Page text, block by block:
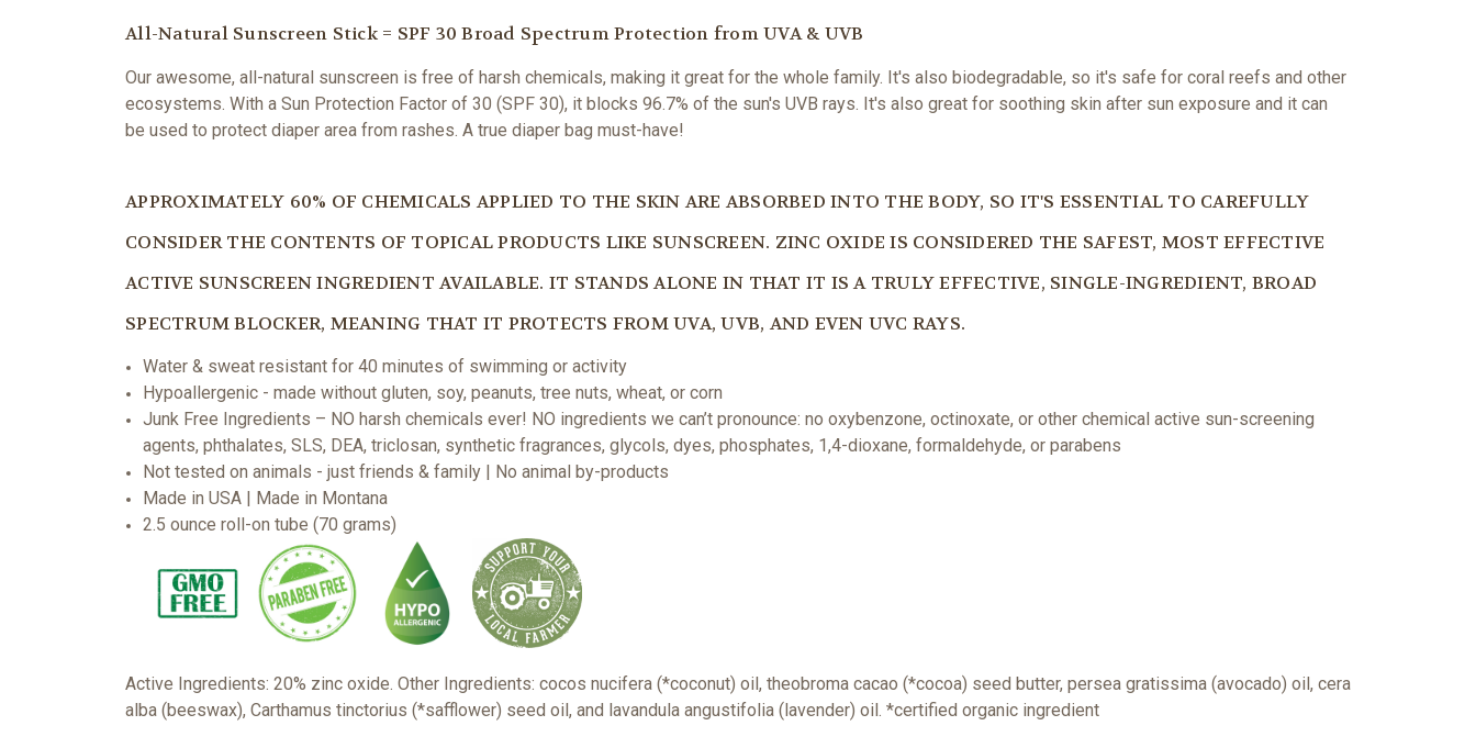
All-Natural Sunscreen Stick = SPF 30 Broad Spectrum Protection from UVA & UVB
Our awesome, all-natural sunscreen is free of harsh chemicals, making it great for the whole family. It's also biodegradable, so it's safe for coral reefs and other
ecosystems. With a Sun Protection Factor of 30 (SPF 30), it blocks 96.7% of the sun's UVB rays. It's also great for soothing skin after sun exposure and it can
be used to protect diaper area from rashes. A true diaper bag must-have!
APPROXIMATELY 60% OF CHEMICALS APPLIED TO THE SKIN ARE ABSORBED INTO THE BODY, SO IT'S ESSENTIAL TO CAREFULLY
CONSIDER THE CONTENTS OF TOPICAL PRODUCTS LIKE SUNSCREEN. ZINC OXIDE IS CONSIDERED THE SAFEST, MOST EFFECTIVE
ACTIVE SUNSCREEN INGREDIENT AVAILABLE. IT STANDS ALONE IN THAT IT IS A TRULY EFFECTIVE, SINGLE-INGREDIENT, BROAD
SPECTRUM BLOCKER, MEANING THAT IT PROTECTS FROM UVA, UVB, AND EVEN UVC RAYS.
Water & sweat resistant for 40 minutes of swimming or activity
Hypoallergenic - made without gluten, soy, peanuts, tree nuts, wheat, or corn
Junk Free Ingredients – NO harsh chemicals ever! NO ingredients we can’t pronounce: no oxybenzone, octinoxate, or other chemical active sun-screening
agents, phthalates, SLS, DEA, triclosan, synthetic fragrances, glycols, dyes, phosphates, 1,4-dioxane, formaldehyde, or parabens
Not tested on animals - just friends & family | No animal by-products
Made in USA | Made in Montana
2.5 ounce roll-on tube (70 grams)
Active Ingredients: 20% zinc oxide. Other Ingredients: cocos nucifera (*coconut) oil, theobroma cacao (*cocoa) seed butter, persea gratissima (avocado) oil, cera
alba (beeswax), Carthamus tinctorius (*safflower) seed oil, and lavandula angustifolia (lavender) oil. *certified organic ingredient